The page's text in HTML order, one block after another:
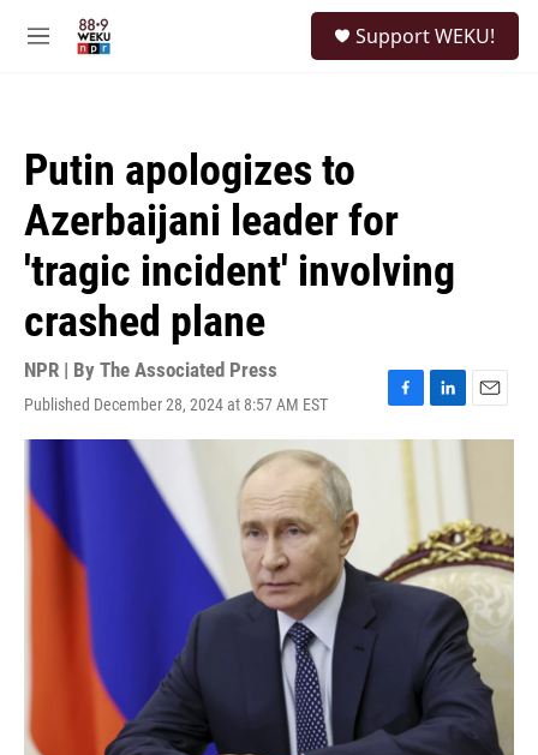
M
Support WEKU!
Putin apologizes to
Azerbaijani leader for
'tragic incident' involving
crashed plane
NPR | By The Associated Press
Published December 28, 2024 at 8:57 AM EST
F
a
k
L
i
d
I
n
E
m